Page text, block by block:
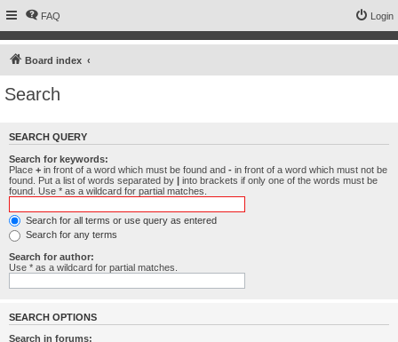
FAQ Login
Board index
Search
SEARCH QUERY
Search for keywords:
Place + in front of a word which must be found and - in front of a word which must not be
found. Put a list of words separated by | into brackets if only one of the words must be
found. Use * as a wildcard for partial matches.
Search for all terms or use query as entered
Search for any terms
Search for author:
Use * as a wildcard for partial matches.
SEARCH OPTIONS
Search in forums: